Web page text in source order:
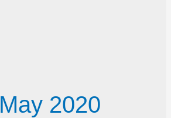
May 2020